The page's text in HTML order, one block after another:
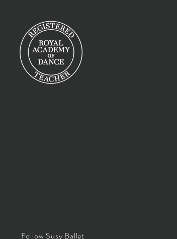
Follow Susy Ballet